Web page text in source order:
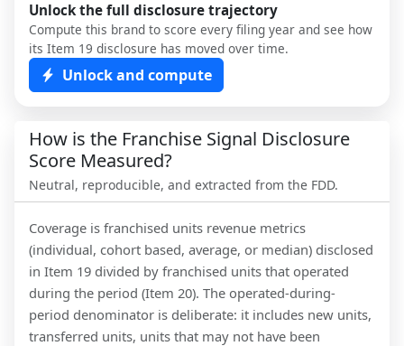
Unlock the full disclosure trajectory
Compute this brand to score every filing year and see how
its Item 19 disclosure has moved over time.
Unlock and compute
How is the Franchise Signal Disclosure
Score Measured?
Neutral, reproducible, and extracted from the FDD.
Coverage is franchised units revenue metrics
(individual, cohort based, average, or median) disclosed
in Item 19 divided by franchised units that operated
during the period (Item 20). The operated-during-
period denominator is deliberate: it includes new units,
transferred units, units that may not have been